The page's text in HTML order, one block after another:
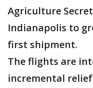
Agriculture
Indianapolis to
first shipment.
The flights are
incremental